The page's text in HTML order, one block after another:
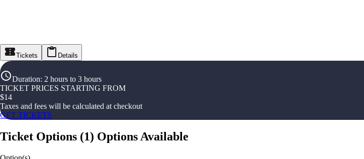
Tickets Details
Duration: 2 hours to 3 hours
TICKET PRICES STARTING FROM
$14
Taxes and fees will be calculated at checkout
GET TICKETS
Ticket Options (1) Options Available